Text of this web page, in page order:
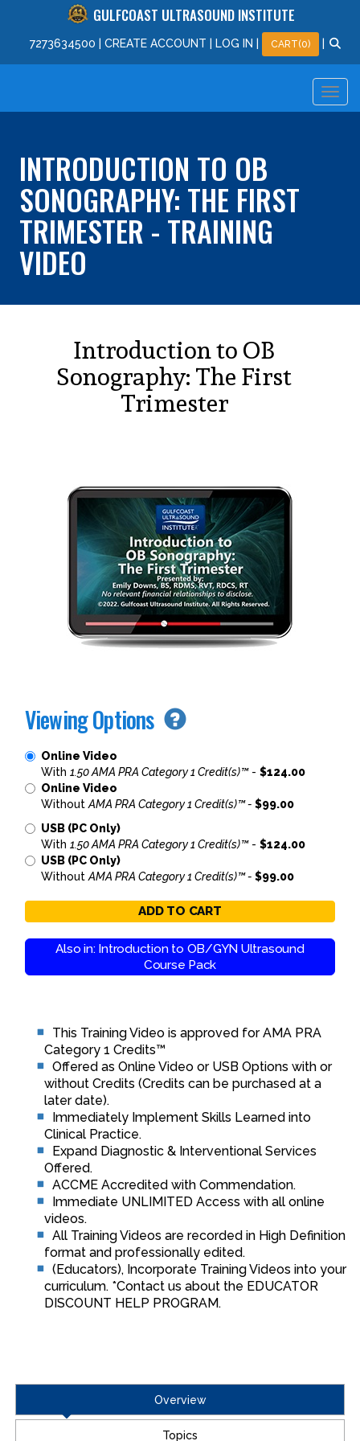
GULFCOAST ULTRASOUND INSTITUTE
7273634500 CREATE ACCOUNT LOG IN CART(0)
INTRODUCTION TO OB
SONOGRAPHY: THE FIRST
TRIMESTER - TRAINING
VIDEO
Introduction to OB
Sonography: The First
Trimester
Viewing Options
Online Video
With 1.50 AMA PRA Category 1 Credit(s)™- $124.00
Online Video
Without AMA PRA Category 1 Credit(s)™ - $99.00
USB (PC Only)
With 1.50 AMA PRA Category 1 Credit(s)™- $124.00
USB (PC Only)
Without AMA PRA Category 1 Credit(s)™ - $99.00
ADD TO CART
Also in: Introduction to OB/GYN Ultrasound
Course Pack
This Training Video is approved for AMA PRA
Category 1 Credits™
Offered as Online Video or USB Options with or
without Credits (Credits can be purchased at a
later date).
Immediately Implement Skills Learned into
Clinical Practice.
Expand Diagnostic & Interventional Services
Offered.
ACCME Accredited with Commendation.
Immediate UNLIMITED Access with all online
videos.
All Training Videos are recorded in High Definition
format and professionally edited.
(Educators), Incorporate Training Videos into your
curriculum. *Contact us about the EDUCATOR
DISCOUNT HELP PROGRAM.
Overview
Topics